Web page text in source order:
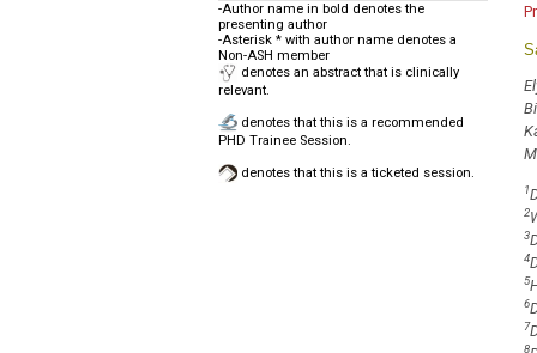
-Author name in bold denotes the
presenting author
-Asterisk * with author name denotes a
Non-ASH member
denotes an abstract that is clinically
relevant.
denotes that this is a recommended
PHD Trainee Session.
denotes that this is a ticketed session.
1
2
3
4
5
6
7
8